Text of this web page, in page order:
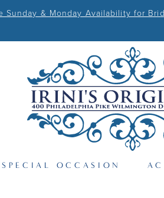
Sunday & Monday Availability for
SPECIAL OCCASION